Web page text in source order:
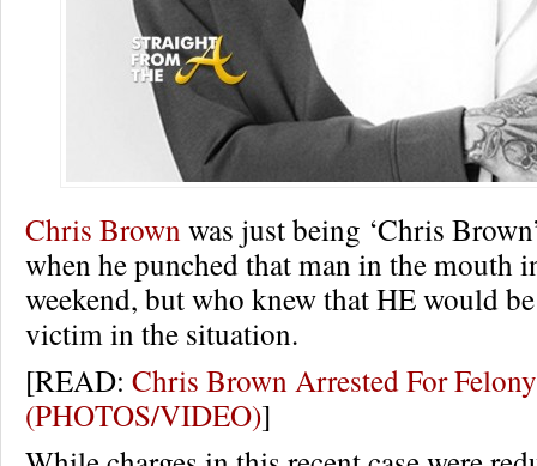
Chris Brown was just being ‘Chris
when he punched that man in the mouth
weekend, but who knew that HE would
victim in the situation.
[READ: Chris Brown Arrested For
(PHOTOS/VIDEO)]